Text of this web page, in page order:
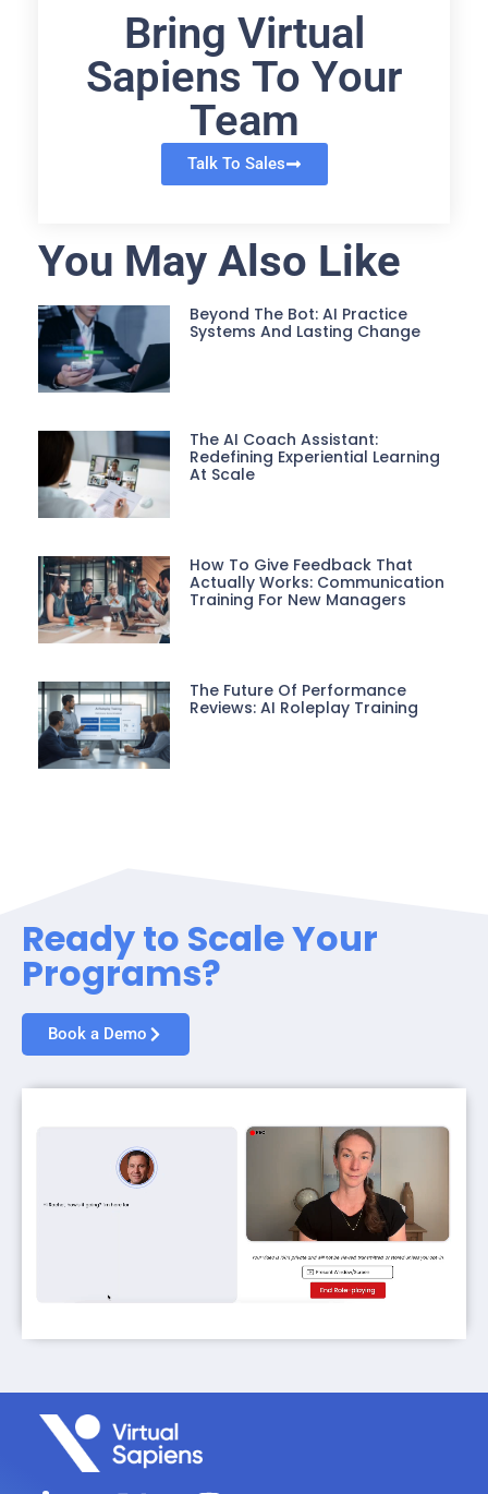
Bring Virtual
Sapiens To Your
Team
Talk To Sales
You May Also Like
Beyond The Bot: AI Practice
Systems And Lasting Change
The AI Coach Assistant:
Redefining Experiential Learning
At Scale
How To Give Feedback That
Actually Works: Communication
Training For New Managers
The Future Of Performance
Reviews: AI Roleplay Training
Ready to Scale Your
Programs?
Book a Demo